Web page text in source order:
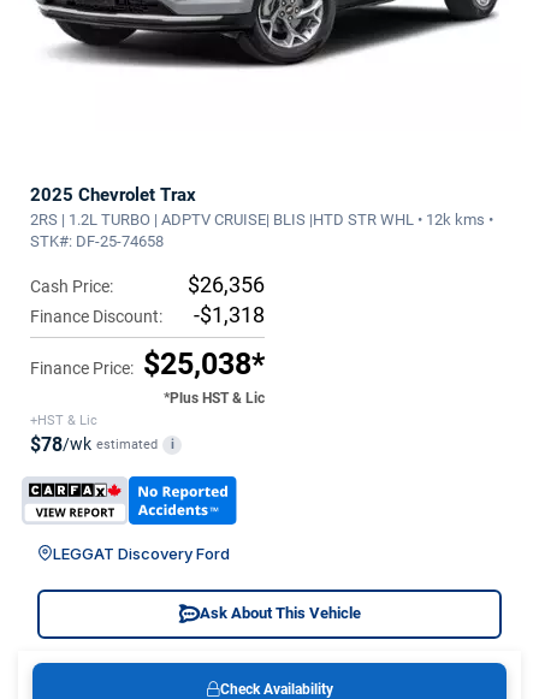
2025 Chevrolet Trax
2RS | 1.2L TURBO | ADPTV CRUISE| BLIS |HTD STR WHL • 12k kms •
STK#: DF-25-74658
Cash Price: $26,356
Finance Discount: -$1,318
Finance Price: $25,038*
*Plus HST & Lic
+HST & Lic
$78/wk estimated i
LEGGAT Discovery Ford
Ask About This Vehicle
Check Availability